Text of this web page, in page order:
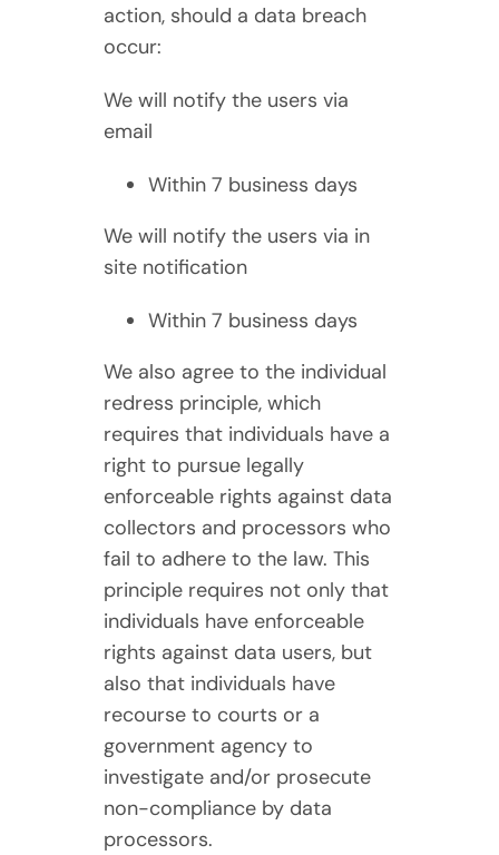
action, should a data breach
occur:
We will notify the users via
email
Within 7 business days
We will notify the users via in
site notification
Within 7 business days
We also agree to the individual
redress principle, which
requires that individuals have a
right to pursue legally
enforceable rights against data
collectors and processors who
fail to adhere to the law. This
principle requires not only that
individuals have enforceable
rights against data users, but
also that individuals have
recourse to courts or a
government agency to
investigate and/or prosecute
non-compliance by data
processors.